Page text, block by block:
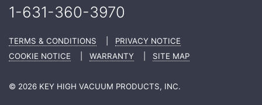
1-631-360-3970
TERMS & CONDITIONS
PRIVACY NOTICE
COOKIE NOTICE
WARRANTY SITE MAP
© 2026 KEY HIGH VACUUM PRODUCTS, INC.